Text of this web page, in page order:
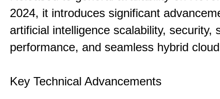
2024, it introduces significant
artificial intelligence scalability, security,
performance, and seamless hybrid
Key Technical Advancements